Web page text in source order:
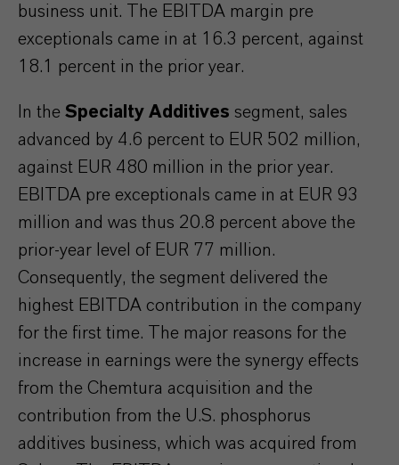
business unit. The EBITDA margin pre
exceptionals came in at 16.3 percent, against
18.1 percent in the prior year.
In the Specialty Additives segment, sales
advanced by 4.6 percent to EUR 502 million,
against EUR 480 million in the prior year.
EBITDA pre exceptionals came in at EUR 93
million and was thus 20.8 percent above the
prior-year level of EUR 77 million.
Consequently, the segment delivered the
highest EBITDA contribution in the company
for the first time. The major reasons for the
increase in earnings were the synergy effects
from the Chemtura acquisition and the
contribution from the U.S. phosphorus
additives business, which was acquired from